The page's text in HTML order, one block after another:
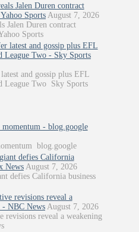
Jalen Duren contract
Sports August 7, 2026
Jalen Duren contract
Sports
latest and gossip plus EFL
League Two - Sky Sports
and gossip plus EFL
League Two Sky Sports
- blog.google
blog.google
defies California
News August 7, 2026
defies California business
revisions reveal a
- NBC News August 7, 2026
revisions reveal a weakening